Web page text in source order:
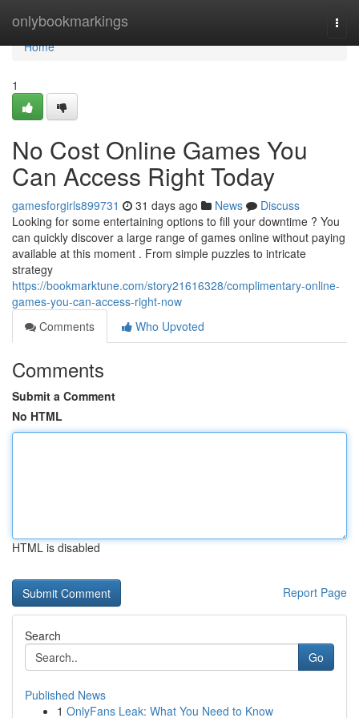
onlybookmarkings
Home
Home
1
No Cost Online Games You
Can Access Right Today
gamesforgirls899731 31 days ago News
Discuss
Looking for some entertaining options to fill your downtime ? You
can quickly discover a large range of games online without paying
available at this moment . From simple puzzles to intricate
strategy
https://bookmarktune.com/story21616328/complimentary-online-
games-you-can-access-right-now
Comments
Who Upvoted
Comments
Submit a Comment
No HTML
HTML is disabled
Report Page
Search
Go
Published News
1 OnlyFans Leak: What You Need to Know